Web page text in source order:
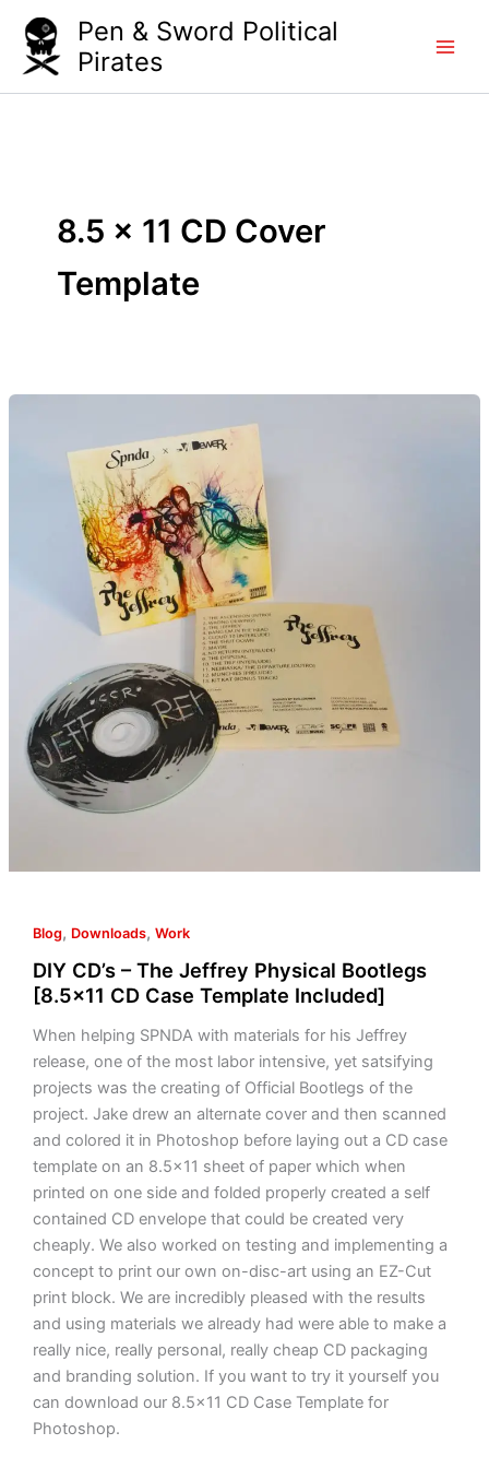
content
Pen & Sword Political
Pirates
8.5 x 11 CD Cover
Template
Blog, Downloads, Work
DIY CD’s – The Jeffrey Physical Bootlegs
[8.5×11 CD Case Template Included]
When helping SPNDA with materials for his Jeffrey
release, one of the most labor intensive, yet satsifying
projects was the creating of Official Bootlegs of the
project. Jake drew an alternate cover and then scanned
and colored it in Photoshop before laying out a CD case
template on an 8.5×11 sheet of paper which when
printed on one side and folded properly created a self
contained CD envelope that could be created very
cheaply. We also worked on testing and implementing a
concept to print our own on-disc-art using an EZ-Cut
print block. We are incredibly pleased with the results
and using materials we already had were able to make a
really nice, really personal, really cheap CD packaging
and branding solution. If you want to try it yourself you
can download our 8.5×11 CD Case Template for
Photoshop.
Jeffrey
Physical
Bootlegs
Template
Included]